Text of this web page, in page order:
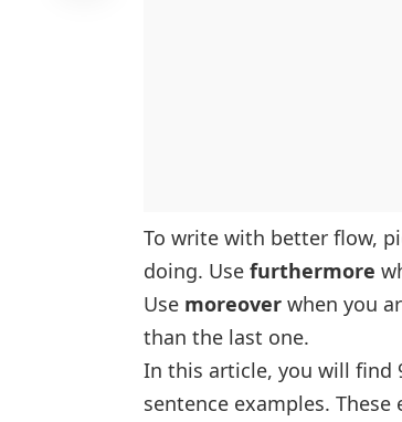
To write with better flow,
doing. Use furthermore
Use moreover when you
than the last one.
In this article, you will find
sentence examples.